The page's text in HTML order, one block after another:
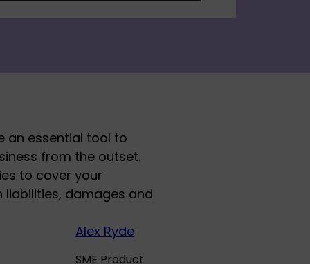
an essential tool to
from the outset.
to cover your
damages and
Alex Ryde
SME Product